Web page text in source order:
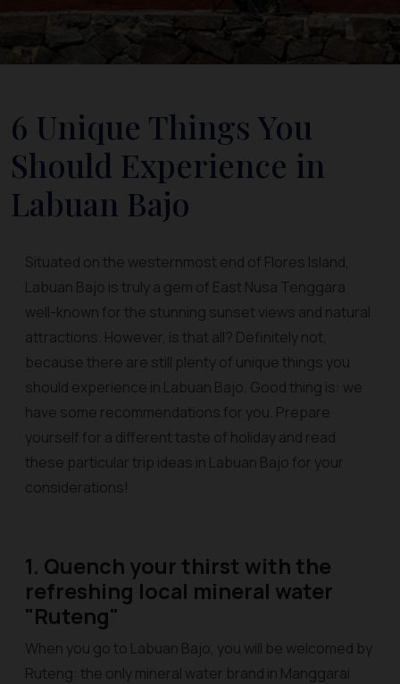
6 Unique Things You
Should Experience in
Labuan Bajo
Situated on the westernmost end of Flores Island,
Labuan Bajo is truly a gem of East Nusa Tenggara
well-known for the stunning sunset views and natural
attractions. However, is that all? Definitely not,
because there are still plenty of unique things you
should experience in Labuan Bajo. Good thing is: we
have some recommendations for you. Prepare
yourself for a different taste of holiday and read
these particular trip ideas in Labuan Bajo for your
considerations!
1. Quench your thirst with the
refreshing local mineral water
"Ruteng"
When you go to Labuan Bajo, you will be welcomed by
Ruteng: the only mineral water brand in Manggarai